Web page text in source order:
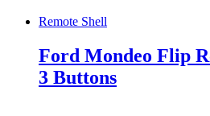
Remote Shell
Ford Mondeo Flip
3 Buttons